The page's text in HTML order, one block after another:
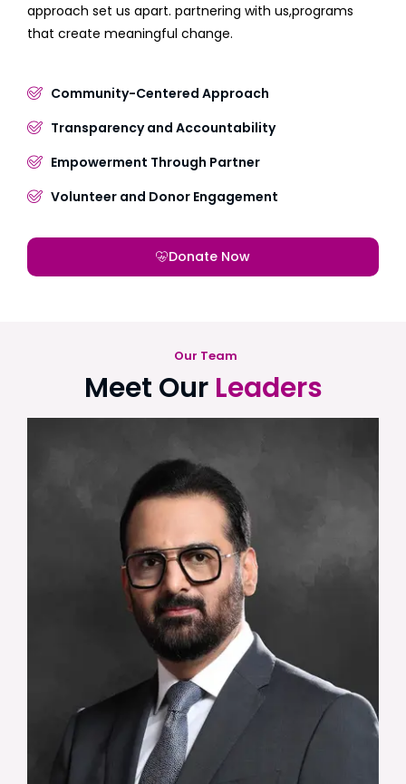
approach set us apart. partnering with us,programs
that create meaningful change.
Community-Centered Approach
Transparency and Accountability
Empowerment Through Partner
Volunteer and Donor Engagement
Donate Now
Our Team
Meet Our Leaders